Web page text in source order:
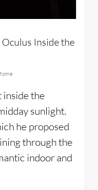
Inside the
inside the
sunlight.
he proposed
through the
indoor and